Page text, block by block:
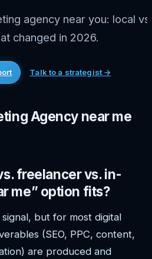
agency near you: local vs
changed in 2026.
Talk to a strategist →
Agency near me
freelancer vs. in-
me” option fits?
signal, but for most digital
(SEO, PPC, content,
are produced and